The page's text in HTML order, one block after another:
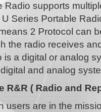
Radio supports
Series Portable
2 Protocol can
the radio receives
is a digital or analog
and analog
R&R ( Radio and
users are in the